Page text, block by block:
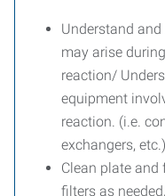
Understand
may arise
reaction/
equipment
reaction. (i.e.
exchangers, etc.)
Clean plate and
filters as